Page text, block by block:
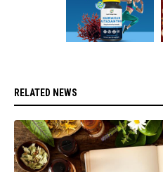
RELATED NEWS